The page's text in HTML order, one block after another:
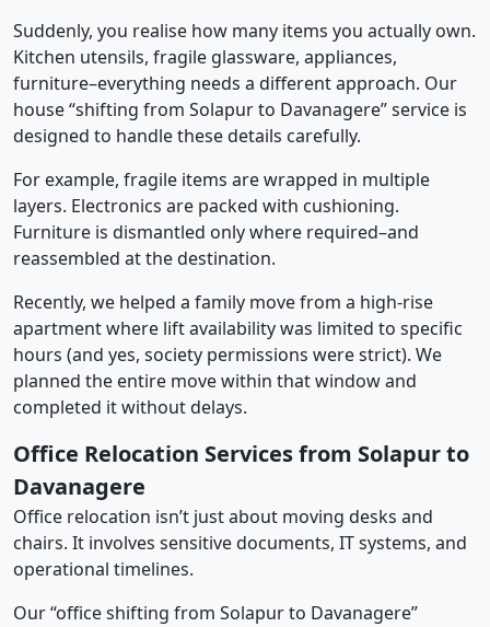
Suddenly, you realise how many items you actually own.
Kitchen utensils, fragile glassware, appliances,
furniture–everything needs a different approach. Our
house “shifting from Solapur to Davanagere” service is
designed to handle these details carefully.
For example, fragile items are wrapped in multiple
layers. Electronics are packed with cushioning.
Furniture is dismantled only where required–and
reassembled at the destination.
Recently, we helped a family move from a high-rise
apartment where lift availability was limited to specific
hours (and yes, society permissions were strict). We
planned the entire move within that window and
completed it without delays.
Office Relocation Services from Solapur to
Davanagere
Office relocation isn’t just about moving desks and
chairs. It involves sensitive documents, IT systems, and
operational timelines.
Our “office shifting from Solapur to Davanagere”